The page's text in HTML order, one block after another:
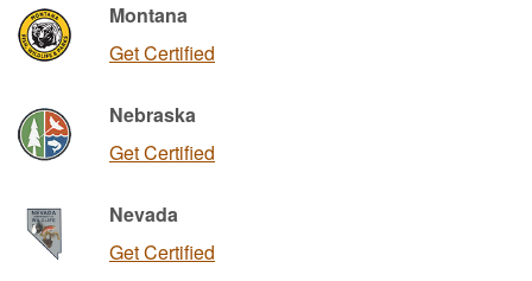
Montana
Get Certified
Nebraska
Get Certified
Nevada
Get Certified